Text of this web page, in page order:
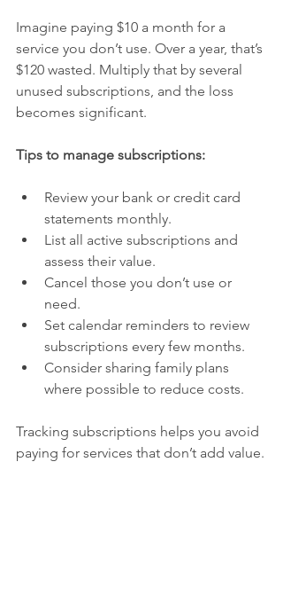
Imagine paying $10 a month for a
service you don’t use. Over a year, that’s
$120 wasted. Multiply that by several
unused subscriptions, and the loss
becomes significant.
Tips to manage subscriptions:
Review your bank or credit card
statements monthly.
List all active subscriptions and
assess their value.
Cancel those you don’t use or
need.
Set calendar reminders to review
subscriptions every few months.
Consider sharing family plans
where possible to reduce costs.
Tracking subscriptions helps you avoid
paying for services that don’t add value.